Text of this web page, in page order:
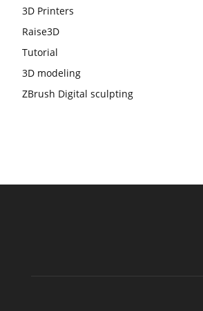
3D Printers
Raise3D
Tutorial
3D modeling
ZBrush Digital sculpting